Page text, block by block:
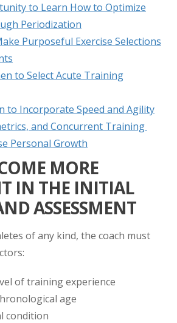
to Learn How to Optimize
Periodization
Purposeful Exercise Selections
to Select Acute Training
to Incorporate Speed and Agility
and Concurrent Training
Personal Growth
MORE
IN THE INITIAL
ASSESSMENT
of any kind, the coach must
of training experience
age
condition